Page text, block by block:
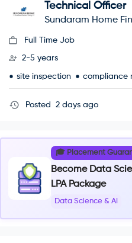
Technical Officer
Sundaram Home
Full Time Job
2-5 years
site inspection compliance
Posted 2 days ago
🎓 Placement
Become Data
LPA Package
Data Science & AI